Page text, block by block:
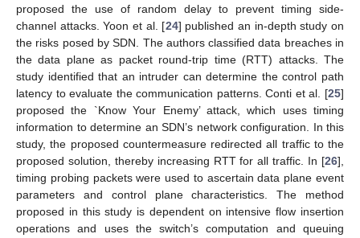
proposed the use of random delay to prevent timing side-
channel attacks. Yoon et al. [24] published an in-depth study on
the risks posed by SDN. The authors classified data breaches in
the data plane as packet round-trip time (RTT) attacks. The
study identified that an intruder can determine the control path
latency to evaluate the communication patterns. Conti et al. [25]
proposed the `Know Your Enemy’ attack, which uses timing
information to determine an SDN’s network configuration. In this
study, the proposed countermeasure redirected all traffic to the
proposed solution, thereby increasing RTT for all traffic. In [26],
timing probing packets were used to ascertain data plane event
parameters and control plane characteristics. The method
proposed in this study is dependent on intensive flow insertion
operations and uses the switch’s computation and queuing